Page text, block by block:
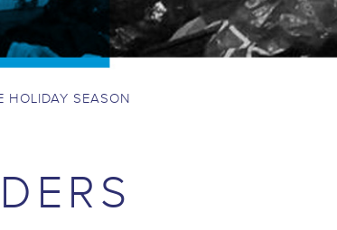
HOLIDAY SEASON